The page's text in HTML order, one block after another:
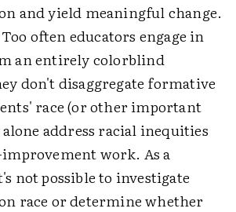
and yield meaningful change.
often educators engage in
an entirely colorblind
don't disaggregate formative
race (or other important
address racial inequities
work. As a
not possible to investigate
race or determine whether